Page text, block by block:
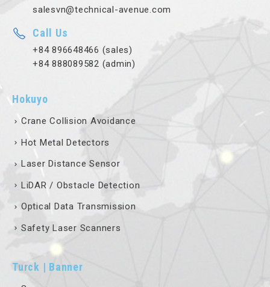
salesvn@technical-avenue.com
Call Us
+84 896648466 (sales)
+84 888089582 (admin)
Hokuyo
Crane Collision Avoidance
Hot Metal Detectors
Laser Distance Sensor
LiDAR / Obstacle Detection
Optical Data Transmission
Safety Laser Scanners
Turck | Banner